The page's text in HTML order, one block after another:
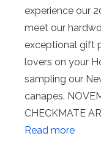
experience our
meet our
exceptional gift
lovers on your
sampling our
canapes.
CHECKMATE
Read more